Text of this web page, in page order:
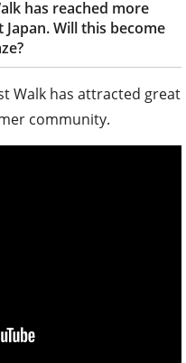
has reached more
Will this become
Walk has attracted great
community.